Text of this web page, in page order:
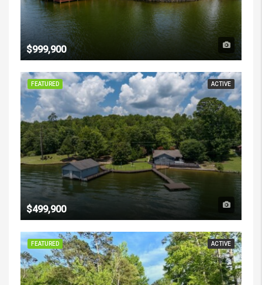
$999,900
FEATURED ACTIVE
$499,900
FEATURED ACTIVE